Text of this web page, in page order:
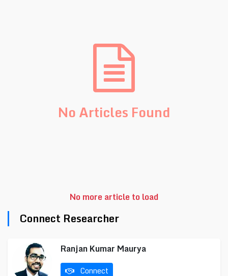
No Articles Found
No more article to load
Connect Researcher
Ranjan Kumar Maurya
Connect